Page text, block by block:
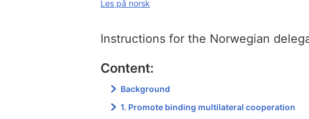
Les på norsk
Instructions for the Norwegian
Content:
Background
1. Promote binding multilateral cooperation